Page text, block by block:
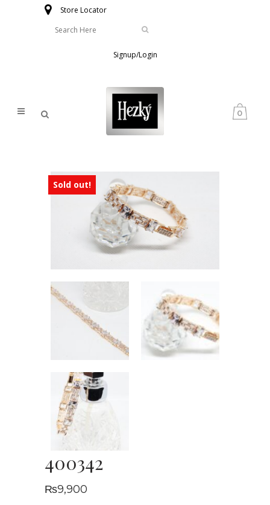
Store Locator
Signup/Login
0
Sold out!
400342
₨9,900